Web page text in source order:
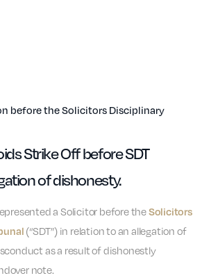
before the Solicitors Disciplinary
Strike Off before SDT
of dishonesty.
a Solicitor before theSolicitors
(“SDT”) in relation to an allegation of
as a result of dishonestly
note.